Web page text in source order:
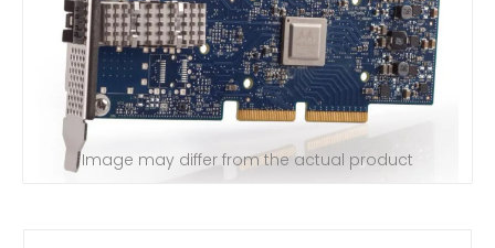
Image may differ from the actual product